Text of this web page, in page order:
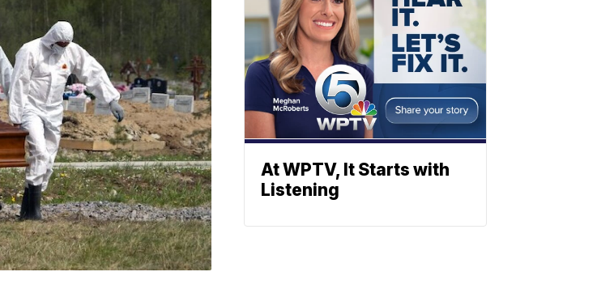
At WPTV, It Starts with
Listening